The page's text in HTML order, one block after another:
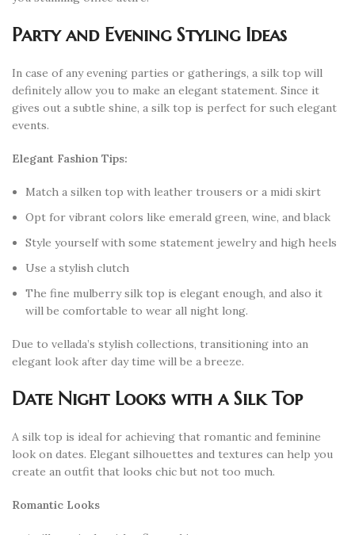
Party and Evening Styling Ideas
In case of any evening parties or gatherings, a silk top will
definitely allow you to make an elegant statement. Since it
gives out a subtle shine, a silk top is perfect for such elegant
events.
Elegant Fashion Tips:
Match a silken top with leather trousers or a midi skirt
Opt for vibrant colors like emerald green, wine, and black
Style yourself with some statement jewelry and high heels
Use a stylish clutch
The fine mulberry silk top is elegant enough, and also it
will be comfortable to wear all night long.
Due to vellada’s stylish collections, transitioning into an
elegant look after day time will be a breeze.
Date Night Looks with a Silk Top
A silk top is ideal for achieving that romantic and feminine
look on dates. Elegant silhouettes and textures can help you
create an outfit that looks chic but not too much.
Romantic Looks